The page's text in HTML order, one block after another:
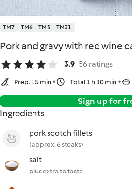
TM7 TM6 TM5 TM31
Pork and gravy with red wine
3.9 56 ratings
Prep. 15 min Total 1 h 10 min
Sign up for
Ingredients
pork scotch fillets
(approx. 6 steaks)
salt
plus extra to taste